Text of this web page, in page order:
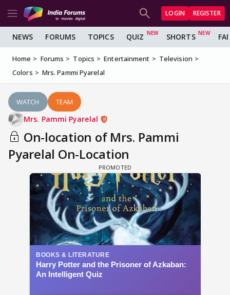
LOGIN REGISTER
NEWS FORUMS TOPICS QUIZ SHORTS
Home Forums Topics Entertainment
Television
Colors
Mrs. Pammi Pyarelal
WATCH TEAM
Mrs. Pammi Pyarelal
On-location of Mrs. Pammi
Pyarelal On-Location